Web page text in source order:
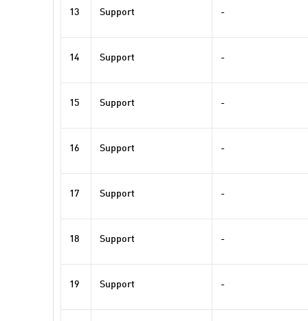
13 Support -
14 Support -
15 Support -
16 Support -
17 Support -
18 Support -
19 Support -